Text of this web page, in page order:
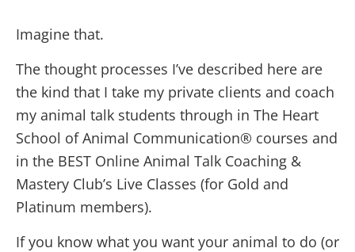
Imagine that.
The thought processes I’ve described here are
the kind that I take my private clients and coach
my animal talk students through in The Heart
School of Animal Communication® courses and
in the BEST Online Animal Talk Coaching &
Mastery Club’s Live Classes (for Gold and
Platinum members).
If you know what you want your animal to do (or